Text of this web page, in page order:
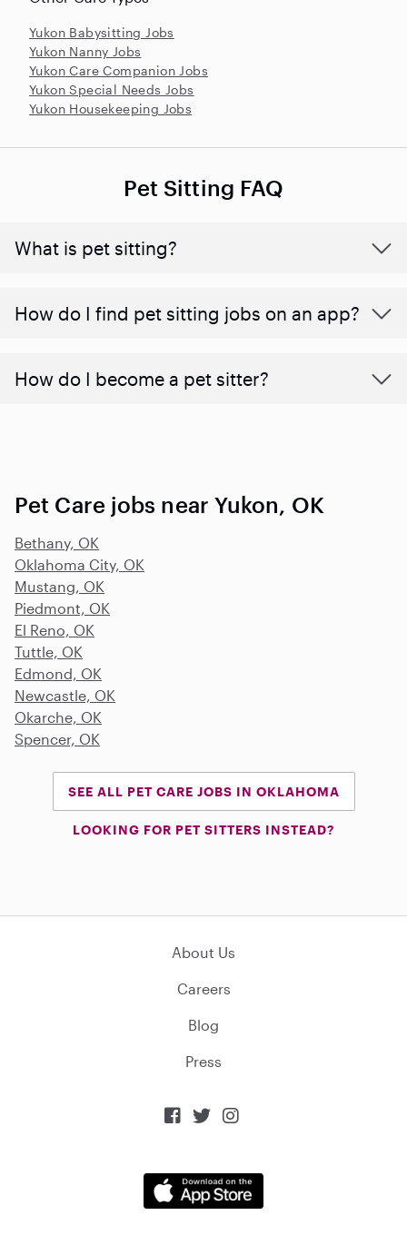
Yukon Babysitting Jobs
Yukon Nanny Jobs
Yukon Care Companion Jobs
Yukon Special Needs Jobs
Yukon Housekeeping Jobs
Pet Sitting FAQ
What is pet sitting?
How do I find pet sitting jobs on an app?
How do I become a pet sitter?
Pet Care jobs near Yukon, OK
Bethany, OK
Oklahoma City, OK
Mustang, OK
Piedmont, OK
El Reno, OK
Tuttle, OK
Edmond, OK
Newcastle, OK
Okarche, OK
Spencer, OK
SEE ALL PET CARE JOBS IN OKLAHOMA
LOOKING FOR PET SITTERS INSTEAD?
About Us
Careers
Blog
Press
  